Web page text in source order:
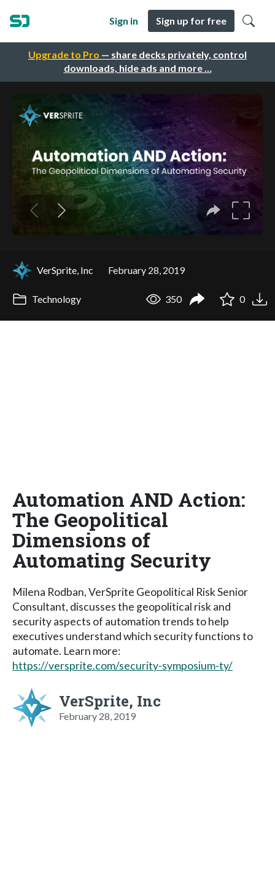
Upgrade to Pro — share decks privately, control
downloads, hide ads and more …
Sign in Sign up for free
VerSprite, Inc February 28, 2019
Technology 350 0
Automation AND Action:
The Geopolitical
Dimensions of
Automating Security
Milena Rodban, VerSprite Geopolitical Risk Senior
Consultant, discusses the geopolitical risk and
security aspects of automation trends to help
executives understand which security functions to
automate. Learn more:
https://versprite.com/security-symposium-ty/
VerSprite, Inc
February 28, 2019